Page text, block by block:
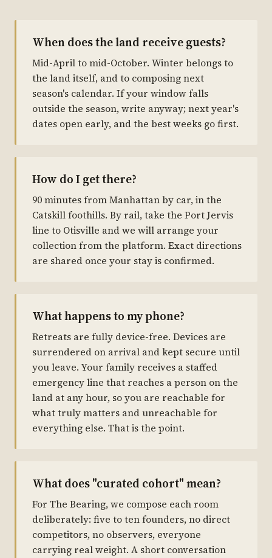
When does the land receive guests?
Mid-April to mid-October. Winter belongs to
the land itself, and to composing next
season's calendar. If your window falls
outside the season, write anyway; next year's
dates open early, and the best weeks go first.
How do I get there?
90 minutes from Manhattan by car, in the
Catskill foothills. By rail, take the Port Jervis
line to Otisville and we will arrange your
collection from the platform. Exact directions
are shared once your stay is confirmed.
What happens to my phone?
Retreats are fully device-free. Devices are
surrendered on arrival and kept secure until
you leave. Your family receives a staffed
emergency line that reaches a person on the
land at any hour, so you are reachable for
what truly matters and unreachable for
everything else. That is the point.
What does "curated cohort" mean?
For The Bearing, we compose each room
deliberately: five to ten founders, no direct
competitors, no observers, everyone
carrying real weight. A short conversation